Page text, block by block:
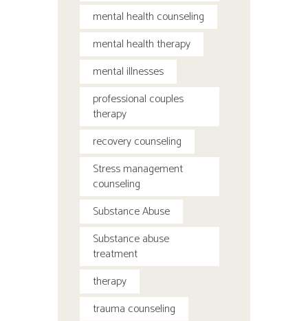
mental health counseling
mental health therapy
mental illnesses
professional couples
therapy
recovery counseling
Stress management
counseling
Substance Abuse
Substance abuse
treatment
therapy
trauma counseling